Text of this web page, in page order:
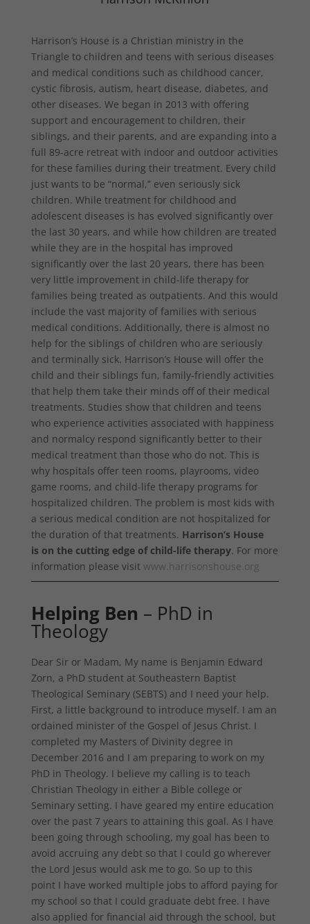
Harrison’s House is a Christian ministry in the
Triangle to children and teens with serious diseases
and medical conditions such as childhood cancer,
cystic fibrosis, autism, heart disease, diabetes, and
other diseases. We began in 2013 with offering
support and encouragement to children, their
siblings, and their parents, and are expanding into a
full 89-acre retreat with indoor and outdoor activities
for these families during their treatment. Every child
just wants to be “normal,” even seriously sick
children. While treatment for childhood and
adolescent diseases is has evolved significantly over
the last 30 years, and while how children are treated
while they are in the hospital has improved
significantly over the last 20 years, there has been
very little improvement in child-life therapy for
families being treated as outpatients. And this would
include the vast majority of families with serious
medical conditions. Additionally, there is almost no
help for the siblings of children who are seriously
and terminally sick. Harrison’s House will offer the
child and their siblings fun, family-friendly activities
that help them take their minds off of their medical
treatments. Studies show that children and teens
who experience activities associated with happiness
and normalcy respond significantly better to their
medical treatment than those who do not. This is
why hospitals offer teen rooms, playrooms, video
game rooms, and child-life therapy programs for
hospitalized children. The problem is most kids with
a serious medical condition are not hospitalized for
the duration of that treatments. Harrison’s House
is on the cutting edge of child-life therapy. For more
information please visit www.harrisonshouse.org
Helping Ben – PhD in
Theology
Dear Sir or Madam, My name is Benjamin Edward
Zorn, a PhD student at Southeastern Baptist
Theological Seminary (SEBTS) and I need your help.
First, a little background to introduce myself. I am an
ordained minister of the Gospel of Jesus Christ. I
completed my Masters of Divinity degree in
December 2016 and I am preparing to work on my
PhD in Theology. I believe my calling is to teach
Christian Theology in either a Bible college or
Seminary setting. I have geared my entire education
over the past 7 years to attaining this goal. As I have
been going through schooling, my goal has been to
avoid accruing any debt so that I could go wherever
the Lord Jesus would ask me to go. So up to this
point I have worked multiple jobs to afford paying for
my school so that I could graduate debt free. I have
also applied for financial aid through the school, but